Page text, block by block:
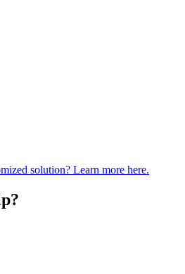
solution? Learn more here.